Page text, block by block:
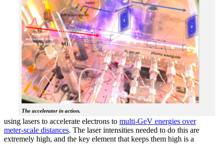
The accelerator in action.
using lasers to accelerate electrons to multi-GeV energies over
meter-scale distances. The laser intensities needed to do this are
extremely high, and the key element that keeps them high is a